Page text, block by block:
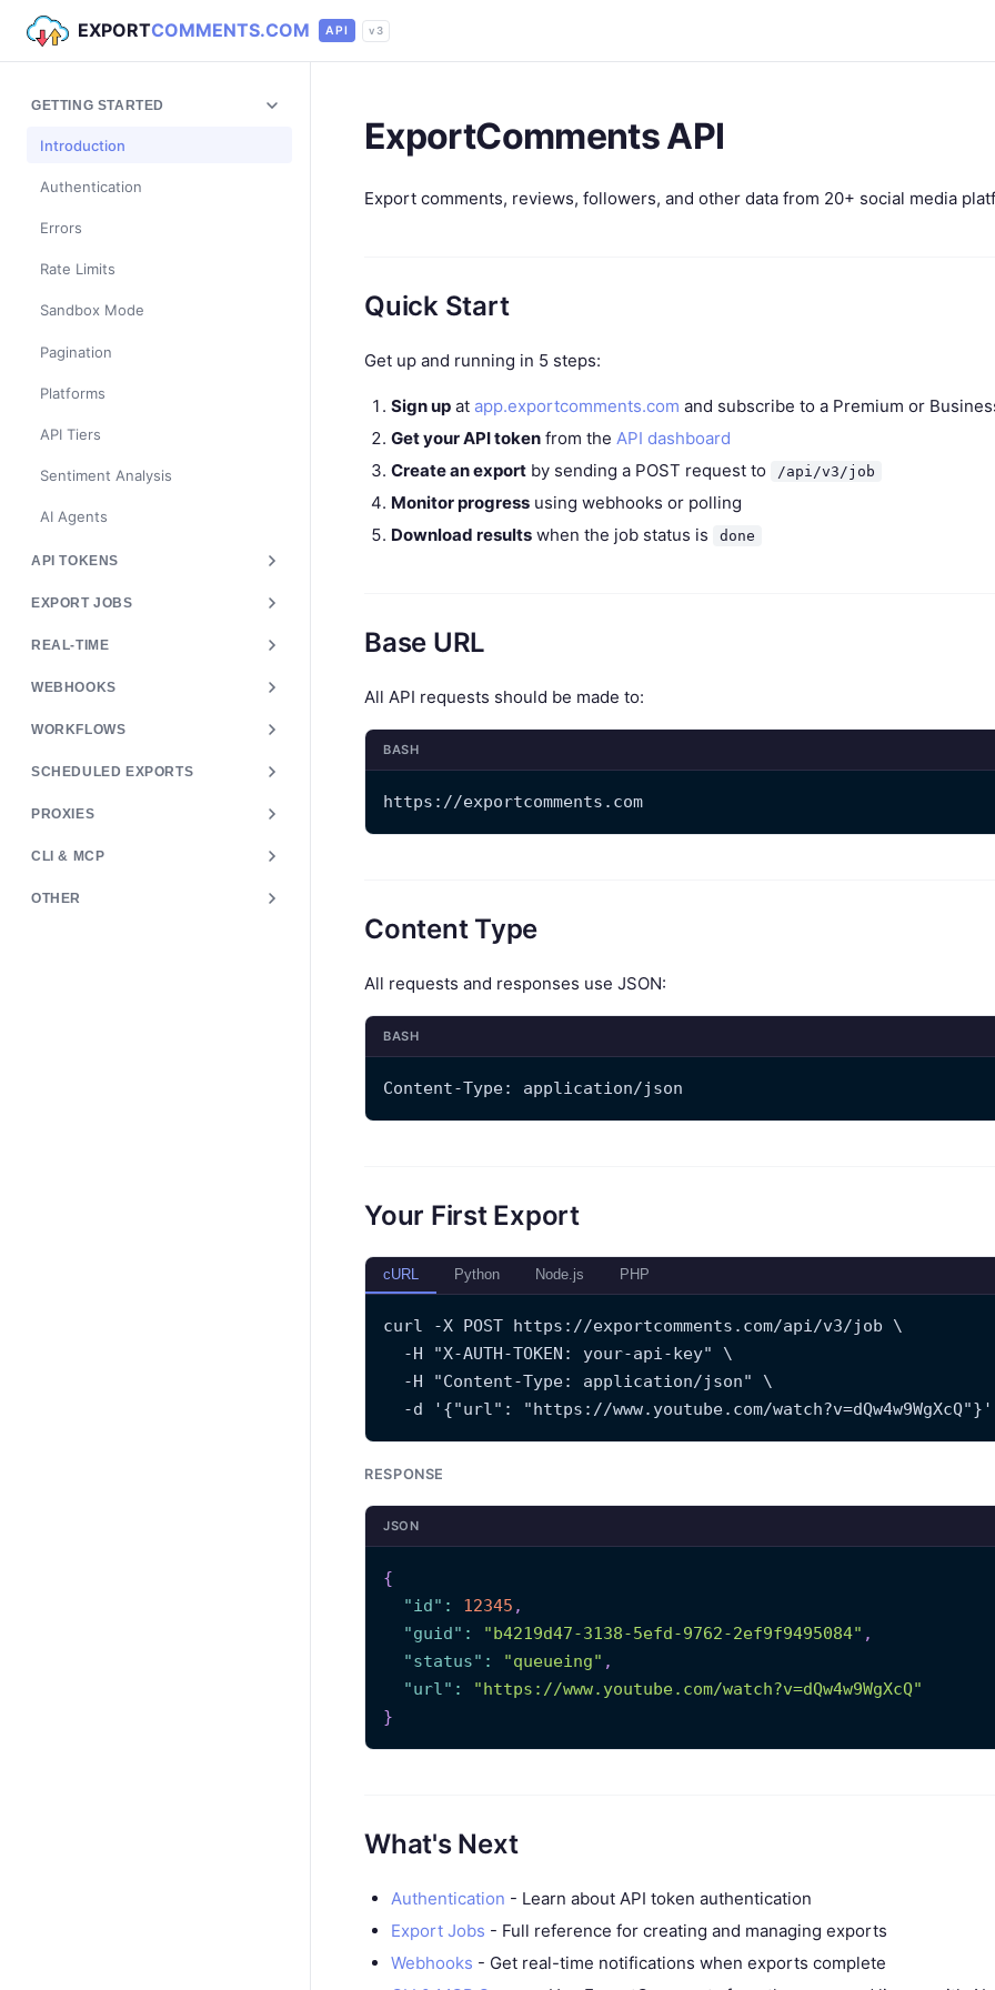
EXPORTCOMMENTS.COM API v3
GETTING STARTED
Introduction
Authentication
Errors
Rate Limits
Sandbox Mode
Pagination
Platforms
API Tiers
Sentiment Analysis
AI Agents
API TOKENS
EXPORT JOBS
REAL-TIME
WEBHOOKS
WORKFLOWS
SCHEDULED EXPORTS
PROXIES
CLI & MCP
OTHER
ExportComments API
Export comments, reviews, followers, and other data from 20+ social media
Quick Start
Get up and running in 5 steps:
Sign up at app.exportcomments.com and subscribe to a Premium or
Get your API token from the API dashboard
Create an export by sending a POST request to /api/v3/job
Monitor progress using webhooks or polling
Download results when the job status is done
Base URL
All API requests should be made to:
BASH
https://exportcomments.com
Content Type
All requests and responses use JSON:
BASH
Content-Type: application/json
Your First Export
cURL Python Node.js PHP
curl -X POST https://exportcomments.com/api/v3/job \
  -H "X-AUTH-TOKEN: your-api-key" \
  -H "Content-Type: application/json" \
  -d '{"url": "https://www.youtube.com/watch?v=dQw4w9WgXcQ"}'
RESPONSE
JSON
{
"id" : 12345 ,
"guid" : "b4219d47-3138-5efd-9762-2ef9f9495084" ,
"status" : "queueing" ,
"url" :
"https://www.youtube.com/watch?v=dQw4w9WgXcQ"
}
What's Next
Authentication - Learn about API token authentication
Export Jobs - Full reference for creating and managing exports
Webhooks - Get real-time notifications when exports complete